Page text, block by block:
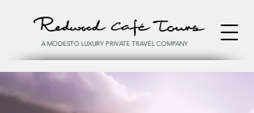
A MODESTO LUXURY PRIVATE TRAVEL COMPANY